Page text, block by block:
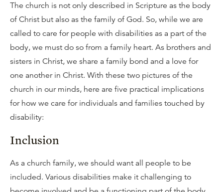
The church is not only described in Scripture as the body
of Christ but also as the family of God. So, while we are
called to care for people with disabilities as a part of the
body, we must do so from a family heart. As brothers and
sisters in Christ, we share a family bond and a love for
one another in Christ. With these two pictures of the
church in our minds, here are five practical implications
for how we care for individuals and families touched by
disability:
Inclusion
As a church family, we should want all people to be
included. Various disabilities make it challenging to